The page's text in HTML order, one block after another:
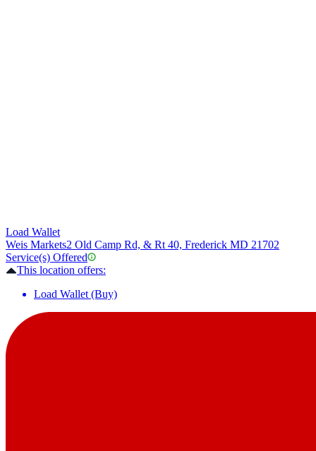
Load Wallet
Weis Markets2 Old Camp Rd, & Rt 40, Frederick MD 21702
Service(s) Offered
This location offers:
Load Wallet (Buy)